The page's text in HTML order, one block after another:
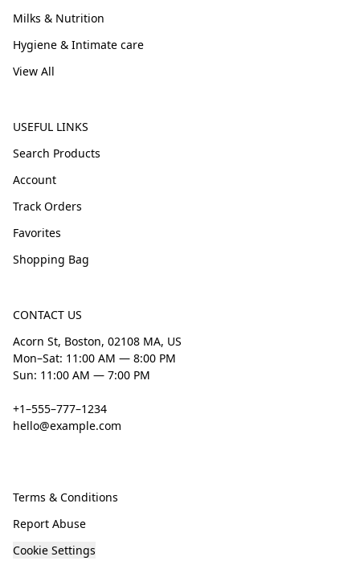
Milks & Nutrition
Hygiene & Intimate care
View All
USEFUL LINKS
Search Products
Account
Track Orders
Favorites
Shopping Bag
CONTACT US
Acorn St, Boston, 02108 MA, US
Mon–Sat: 11:00 AM — 8:00 PM
Sun: 11:00 AM — 7:00 PM
+1–555–777–1234
hello@example.com
Terms & Conditions
Report Abuse
Cookie Settings